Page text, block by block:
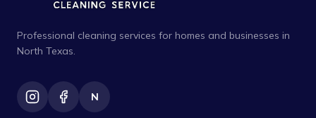
Professional cleaning services for homes and businesses in
North Texas.
N